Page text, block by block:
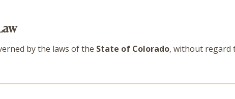
by the laws of the State of Colorado, without regard